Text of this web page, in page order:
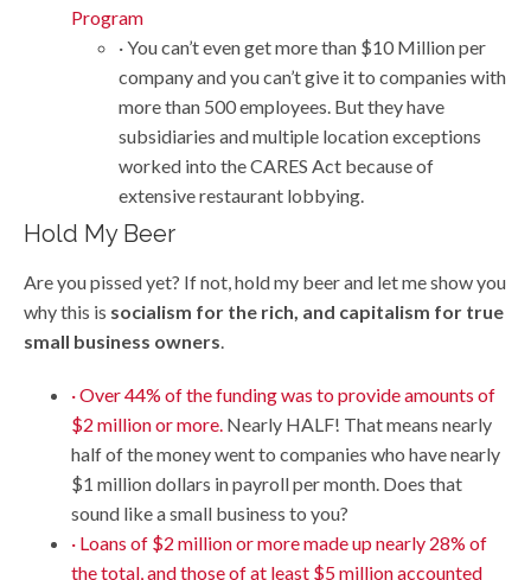
Program
· You can’t even get more than $10 Million per
company and you can’t give it to companies with
more than 500 employees. But they have
subsidiaries and multiple location exceptions
worked into the CARES Act because of
extensive restaurant lobbying.
Hold My Beer
Are you pissed yet? If not, hold my beer and let me show you
why this is socialism for the rich, and capitalism for true
small business owners.
· Over 44% of the funding was to provide amounts of
$2 million or more. Nearly HALF! That means nearly
half of the money went to companies who have nearly
$1 million dollars in payroll per month. Does that
sound like a small business to you?
· Loans of $2 million or more made up nearly 28% of
the total, and those of at least $5 million accounted